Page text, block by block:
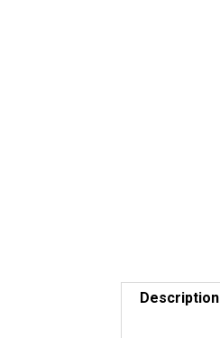
Description